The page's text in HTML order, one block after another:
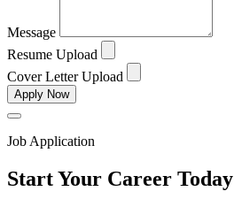
Message
Resume Upload
Cover Letter Upload
Apply Now
Job Application
Start Your Career Today